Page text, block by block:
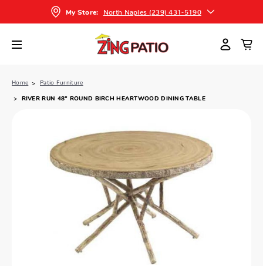
My Store: North Naples (239) 431-5190
Home Patio Furniture
RIVER RUN 48" ROUND BIRCH HEARTWOOD DINING TABLE